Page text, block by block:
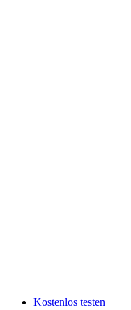
Kostenlos testen